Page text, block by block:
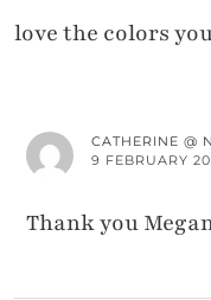
love the colors
CATHERINE @
9 FEBRUARY
Thank you